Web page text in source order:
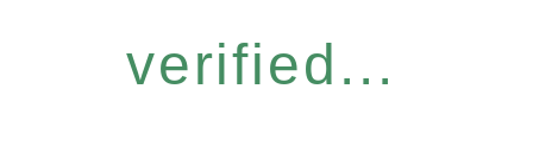
verified...